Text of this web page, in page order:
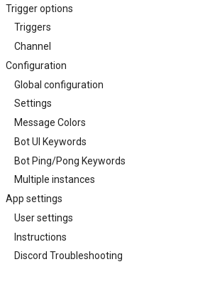
Trigger options
Triggers
Channel
Configuration
Global configuration
Settings
Message Colors
Bot UI Keywords
Bot Ping/Pong Keywords
Multiple instances
App settings
User settings
Instructions
Discord Troubleshooting